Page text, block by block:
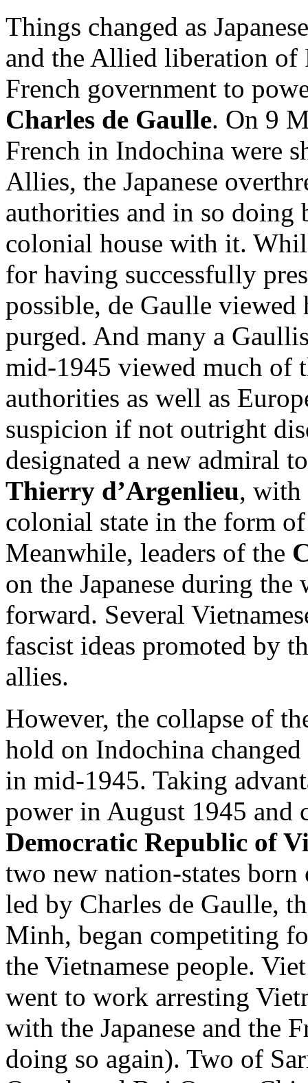
Things changed as
and the Allied liberation of
French government to
Charles de Gaulle. On 9
French in Indochina were
Allies, the Japanese
authorities and in so doing
colonial house with it.
for having successfully
possible, de Gaulle viewed
purged. And many a
mid-1945 viewed much of
authorities as well as
suspicion if not outright
designated a new admiral
Thierry d’Argenlieu, with
colonial state in the form
Meanwhile, leaders of the
on the Japanese during
forward. Several
fascist ideas promoted by
allies.
However, the collapse of
hold on Indochina
in mid-1945. Taking
power in August 1945 and
Democratic Republic of
two new nation-states
led by Charles de Gaulle,
Minh, began competiting
the Vietnamese people.
went to work arresting
with the Japanese and the
doing so again). Two of